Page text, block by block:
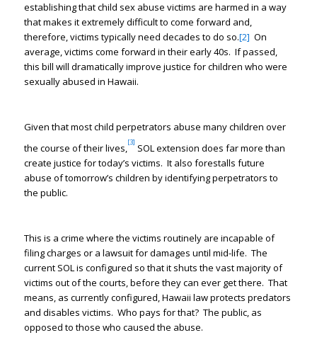
establishing that child sex abuse victims are harmed in a way
that makes it extremely difficult to come forward and,
therefore, victims typically need decades to do so.[2] On
average, victims come forward in their early 40s. If passed,
this bill will dramatically improve justice for children who were
sexually abused in Hawaii.
Given that most child perpetrators abuse many children over
the course of their lives,[3] SOL extension does far more than
create justice for today’s victims. It also forestalls future
abuse of tomorrow’s children by identifying perpetrators to
the public.
This is a crime where the victims routinely are incapable of
filing charges or a lawsuit for damages until mid-life. The
current SOL is configured so that it shuts the vast majority of
victims out of the courts, before they can ever get there. That
means, as currently configured, Hawaii law protects predators
and disables victims. Who pays for that? The public, as
opposed to those who caused the abuse.